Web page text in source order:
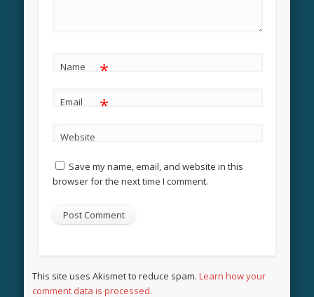
Name *
Email *
Website
Save my name, email, and website in this
browser for the next time I comment.
This site uses Akismet to reduce spam.Learn how your
comment data is processed.